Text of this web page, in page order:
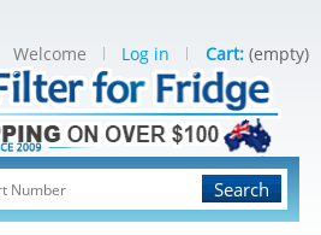
Search
Welcome Log in Cart: (empty)